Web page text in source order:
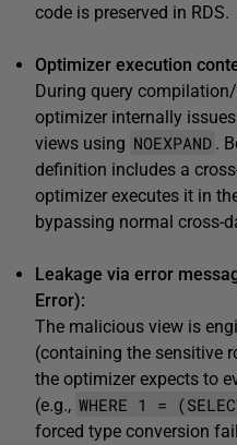
code is preserved in RDS.
Optimizer execution
During query
optimizer internally
views using NOEXPAND .
definition includes a
optimizer executes it in
bypassing normal cross-
Leakage via error
Error):
The malicious view is
(containing the sensitive
the optimizer expects to
(e.g., WHERE 1 =
forced type conversion